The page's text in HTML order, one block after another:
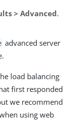
> Advanced.
advanced server
load balancing
first responded
we recommend
using web